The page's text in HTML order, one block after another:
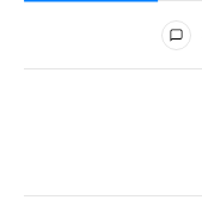
All Comments